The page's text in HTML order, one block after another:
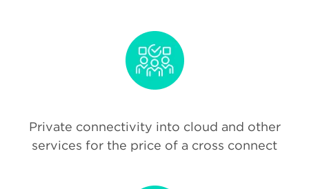
Private connectivity into cloud and other
services for the price of a cross connect